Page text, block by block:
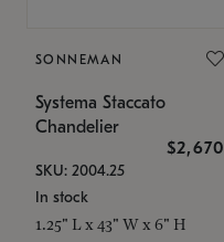
SONNEMAN
Systema Staccato
Chandelier
$2,670
SKU: 2004.25
In stock
1.25" L x 43" W x 6" H